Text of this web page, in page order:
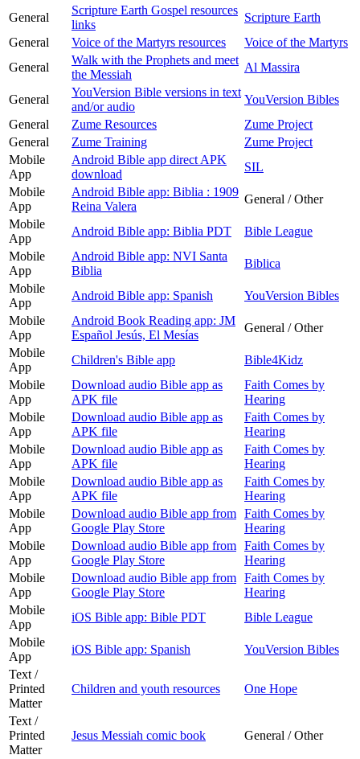
General
Scripture Earth Gospel resources
links
Scripture Earth
General
Voice of the Martyrs resources
Voice of the Martyrs
General
Walk with the Prophets and meet
the Messiah
Al Massira
General
YouVersion Bible versions in text
and/or audio
YouVersion Bibles
General
Zume Resources
Zume Project
General
Zume Training
Zume Project
Mobile
App
Android Bible app direct APK
download
SIL
Mobile
App
Android Bible app: Biblia : 1909
Reina Valera
General / Other
Mobile
App
Android Bible app: Biblia PDT
Bible League
Mobile
App
Android Bible app: NVI Santa
Biblia
Biblica
Mobile
App
Android Bible app: Spanish
YouVersion Bibles
Mobile
App
Android Book Reading app: JM
Español Jesús, El Mesías
General / Other
Mobile
App
Children's Bible app
Bible4Kidz
Mobile
App
Download audio Bible app as
APK file
Faith Comes by
Hearing
Mobile
App
Download audio Bible app as
APK file
Faith Comes by
Hearing
Mobile
App
Download audio Bible app as
APK file
Faith Comes by
Hearing
Mobile
App
Download audio Bible app as
APK file
Faith Comes by
Hearing
Mobile
App
Download audio Bible app from
Google Play Store
Faith Comes by
Hearing
Mobile
App
Download audio Bible app from
Google Play Store
Faith Comes by
Hearing
Mobile
App
Download audio Bible app from
Google Play Store
Faith Comes by
Hearing
Mobile
App
iOS Bible app: Bible PDT
Bible League
Mobile
App
iOS Bible app: Spanish
YouVersion Bibles
Text /
Printed
Matter
Children and youth resources One Hope
Text /
Printed
Matter
Jesus Messiah comic book General / Other